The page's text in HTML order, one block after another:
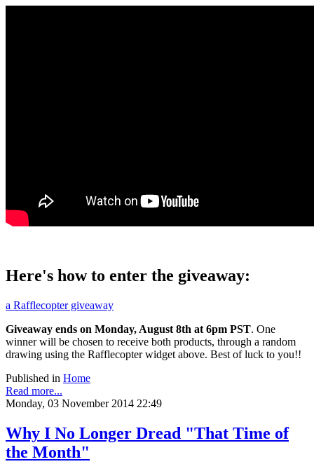
Here's how to enter the giveaway:
a Rafflecopter giveaway
Giveaway ends on Monday, August 8th at 6pm PST. One
winner will be chosen to receive both products, through a random
drawing using the Rafflecopter widget above. Best of luck to you!!
Published in Home
Read more...
Monday, 03 November 2014 22:49
Why I No Longer Dread "That Time of
the Month"